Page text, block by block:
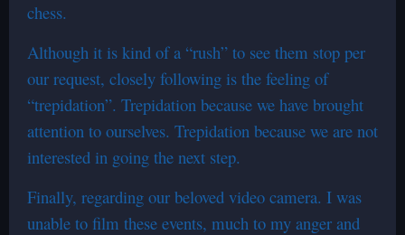
chess.
Although it is kind of a “rush” to see them stop per
our request, closely following is the feeling of
“trepidation”. Trepidation because we have brought
attention to ourselves. Trepidation because we are not
interested in going the next step.
Finally, regarding our beloved video camera. I was
unable to film these events, much to my anger and